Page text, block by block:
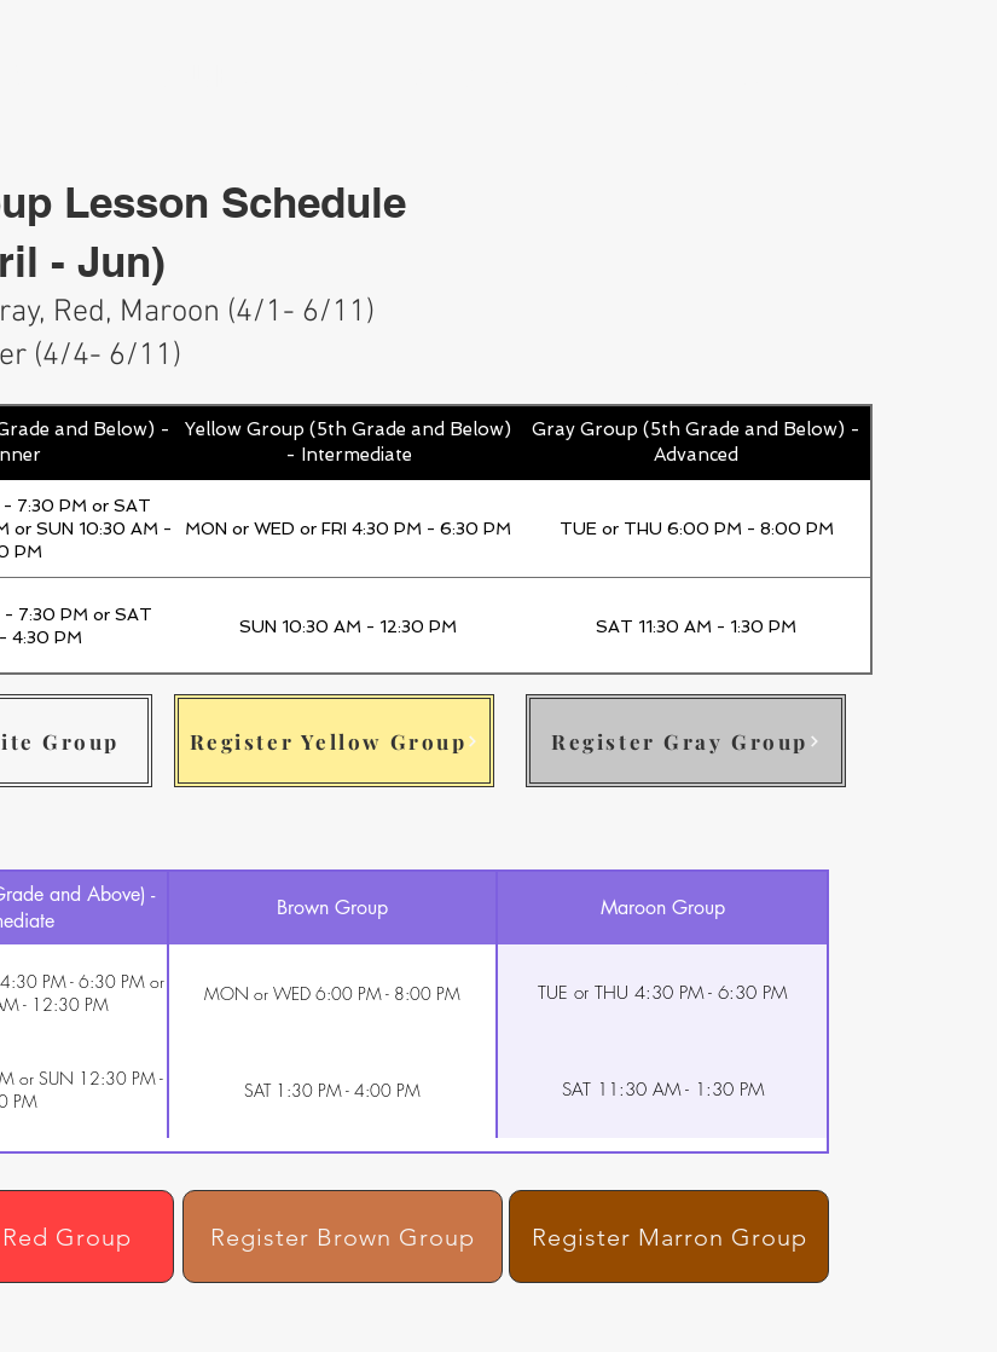
Lesson Schedule
- Jun)
Red, Maroon (4/1- 6/11)
(4/4- 6/11)
and Below) -
Yellow Group (5th Grade and Below)
- Intermediate
Gray Group (5th Grade and Below) -
Advanced
7:30 PM or SAT
or SUN 10:30 AM -
PM
MON or WED or FRI 4:30 PM - 6:30 PM TUE or THU 6:00 PM - 8:00 PM
7:30 PM or SAT
4:30 PM
SUN 10:30 AM - 12:30 PM SAT 11:30 AM - 1:30 PM
Group Register Yellow Group Register Gray Group
and Above) -
Brown Group Maroon Group
PM - 6:30 PM or
- 12:30 PM
MON or WED 6:00 PM - 8:00 PM TUE or THU 4:30 PM - 6:30 PM
or SUN 12:30 PM -
PM
SAT 1:30 PM - 4:00 PM SAT 11:30 AM - 1:30 PM
Group Register Brown Group Register Marron Group